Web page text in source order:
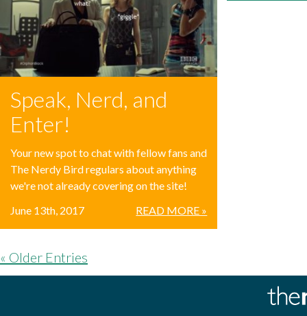
Speak, Nerd, and
Enter!
Your new spot to chat with fellow fans and
The Nerdy Bird regulars about anything
we're not already covering on the site!
READ MORE »
June 13th, 2017
« Older Entries